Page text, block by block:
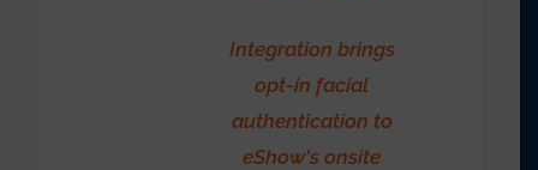
Integration brings
opt-in facial
authentication to
eShow's onsite